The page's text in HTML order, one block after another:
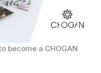
become a CHOGAN